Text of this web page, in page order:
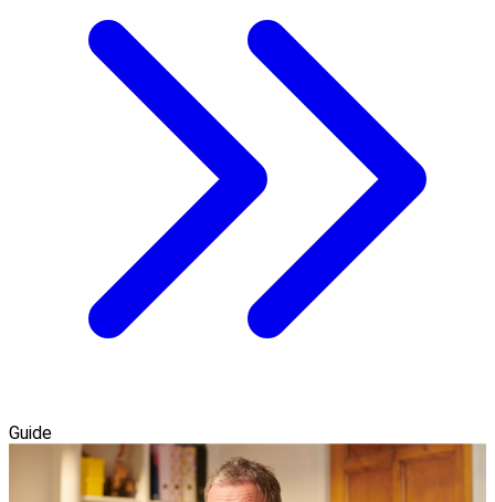
Guide